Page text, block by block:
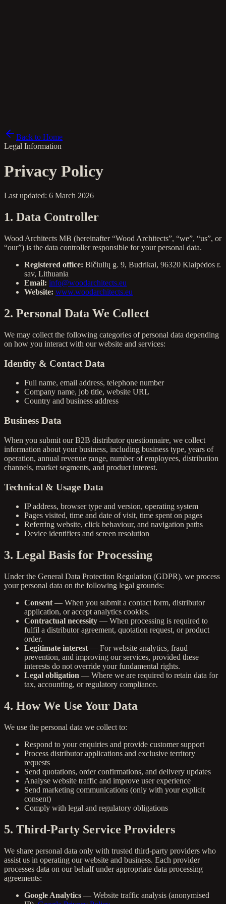
Back to Home
Legal Information
Privacy Policy
Last updated: 6 March 2026
1. Data Controller
Wood Architects MB (hereinafter “Wood Architects”, “we”, “us”, or
“our”) is the data controller responsible for your personal data.
Registered office: Bičiulių g. 9, Budrikai, 96320 Klaipėdos r.
sav, Lithuania
Email: info@woodarchitects.eu
Website: www.woodarchitects.eu
2. Personal Data We Collect
We may collect the following categories of personal data depending
on how you interact with our website and services:
Identity & Contact Data
Full name, email address, telephone number
Company name, job title, website URL
Country and business address
Business Data
When you submit our B2B distributor questionnaire, we collect
information about your business, including business type, years of
operation, annual revenue range, number of employees, distribution
channels, market segments, and product interest.
Technical & Usage Data
IP address, browser type and version, operating system
Pages visited, time and date of visit, time spent on pages
Referring website, click behaviour, and navigation paths
Device identifiers and screen resolution
3. Legal Basis for Processing
Under the General Data Protection Regulation (GDPR), we process
your personal data on the following legal grounds:
Consent — When you submit a contact form, distributor
application, or accept analytics cookies.
Contractual necessity — When processing is required to
fulfil a distributor agreement, quotation request, or product
order.
Legitimate interest — For website analytics, fraud
prevention, and improving our services, provided these
interests do not override your fundamental rights.
Legal obligation — Where we are required to retain data for
tax, accounting, or regulatory compliance.
4. How We Use Your Data
We use the personal data we collect to:
Respond to your enquiries and provide customer support
Process distributor applications and exclusive territory
requests
Send quotations, order confirmations, and delivery updates
Analyse website traffic and improve user experience
Send marketing communications (only with your explicit
consent)
Comply with legal and regulatory obligations
5. Third-Party Service Providers
We share personal data only with trusted third-party providers who
assist us in operating our website and business. Each provider
processes data on our behalf under appropriate data processing
agreements:
Google Analytics — Website traffic analysis (anonymised